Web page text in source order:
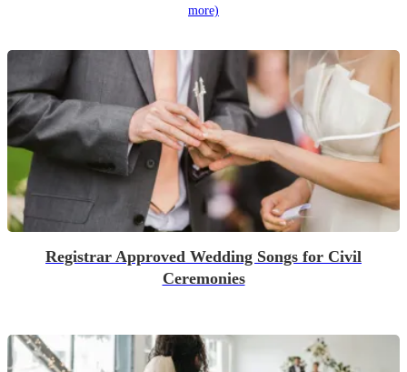
more)
Registrar Approved Wedding Songs for Civil
Ceremonies